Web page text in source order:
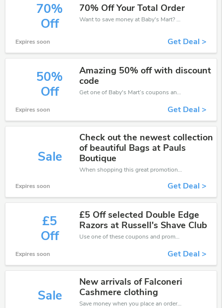
70%
Off
70% Off Your Total Order
Want to save money at Baby's Mart? Get Baby's Mart’s coupons and promo codes now. Go ahead and take 70% off in August 2026.
Expires soon Get Deal >
50%
Off
Amazing 50% off with discount
code
Get one of Baby's Mart’s coupons and promo codes to save or receive extra 50% off for your orders!
Expires soon Get Deal >
Sale
Check out the newest collection
of beautiful Bags at Pauls
Boutique
When shopping this great promotion。
Expires soon Get Deal >
£5
Off
£5 Off selected Double Edge
Razors at Russell's Shave Club
Use one of these coupons and promo codes for Baby's Mart and save up to £5. Shop online and save now!
Expires soon Get Deal >
Sale
New arrivals of Falconeri
Cashmere clothing
Save money when you place an order at Baby's Mart. If you have a tight budget, then don't hesite to get this chance to save.